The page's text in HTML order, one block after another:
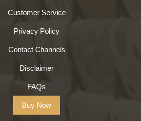
Customer Service
Privacy Policy
Contact Channels
Disclaimer
FAQs
Buy Now